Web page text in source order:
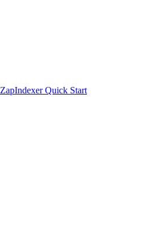
ZapIndexer Quick Start